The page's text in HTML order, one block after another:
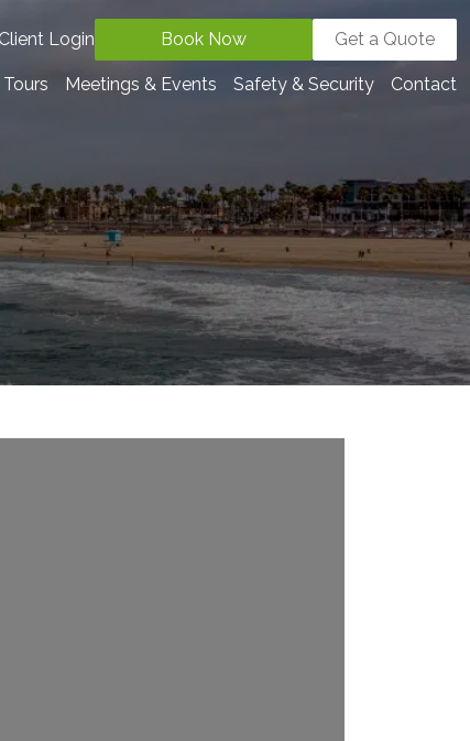
Client Login Book Now Get a Quote
Tours Meetings & Events Safety & Security Contact